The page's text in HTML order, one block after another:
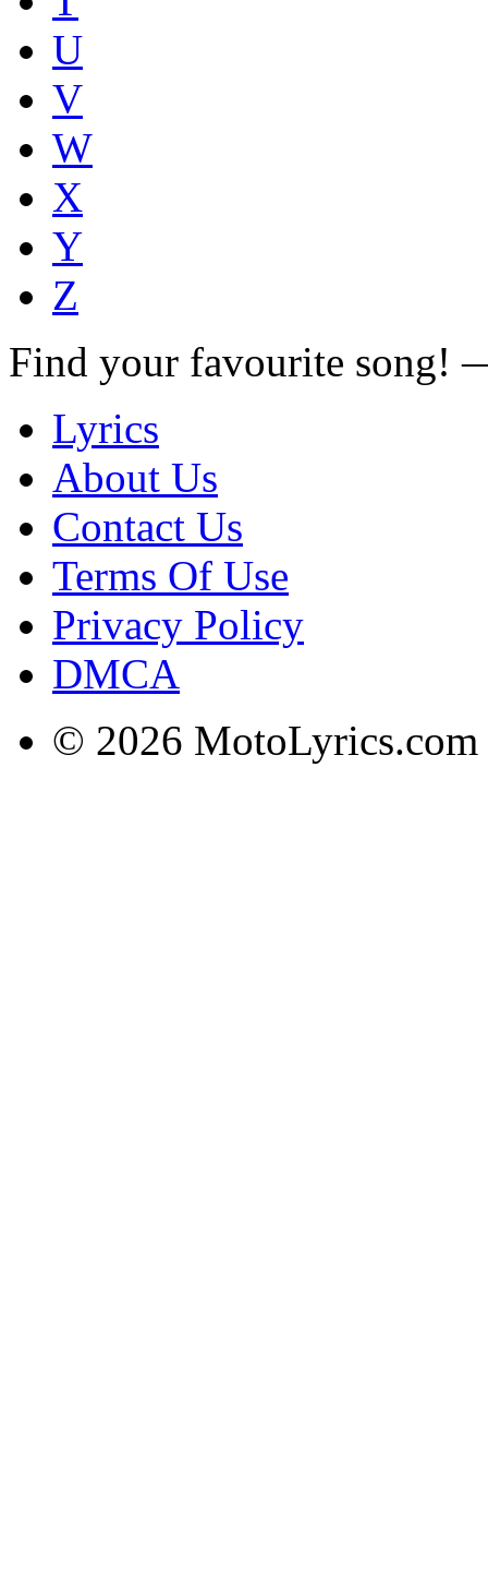
U
V
W
X
Y
Z
Find your favourite song!
Lyrics
About Us
Contact Us
Terms Of Use
Privacy Policy
DMCA
© 2026 MotoLyrics.com